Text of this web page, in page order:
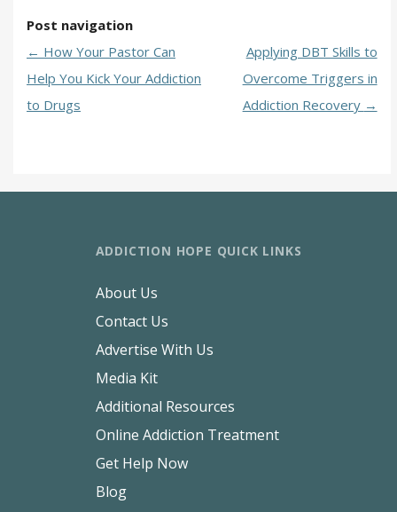
Post navigation
← How Your Pastor Can
Help You Kick Your Addiction
to Drugs
Applying DBT Skills to
Overcome Triggers in
Addiction Recovery →
ADDICTION HOPE QUICK LINKS
About Us
Contact Us
Advertise With Us
Media Kit
Additional Resources
Online Addiction Treatment
Get Help Now
Blog